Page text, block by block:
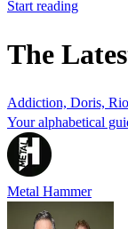
Start reading
The
Addiction, Doris,
Your alphabetical
Metal Hammer